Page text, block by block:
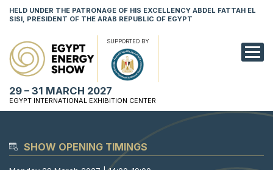
HELD UNDER THE PATRONAGE OF HIS EXCELLENCY ABDEL FATTAH EL
SISI, PRESIDENT OF THE ARAB REPUBLIC OF EGYPT
SUPPORTED BY
29 – 31 MARCH 2027
EGYPT INTERNATIONAL EXHIBITION CENTER
SHOW OPENING TIMINGS